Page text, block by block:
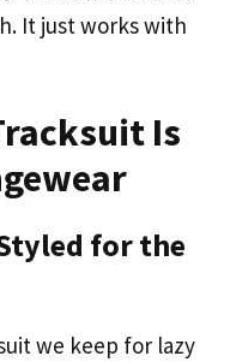
It just works with
Is
for the
we keep for lazy